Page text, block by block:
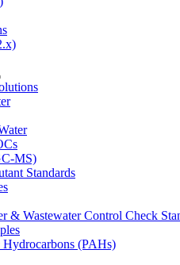
MS)
Standards
& Wastewater Control Check
(PAHs)